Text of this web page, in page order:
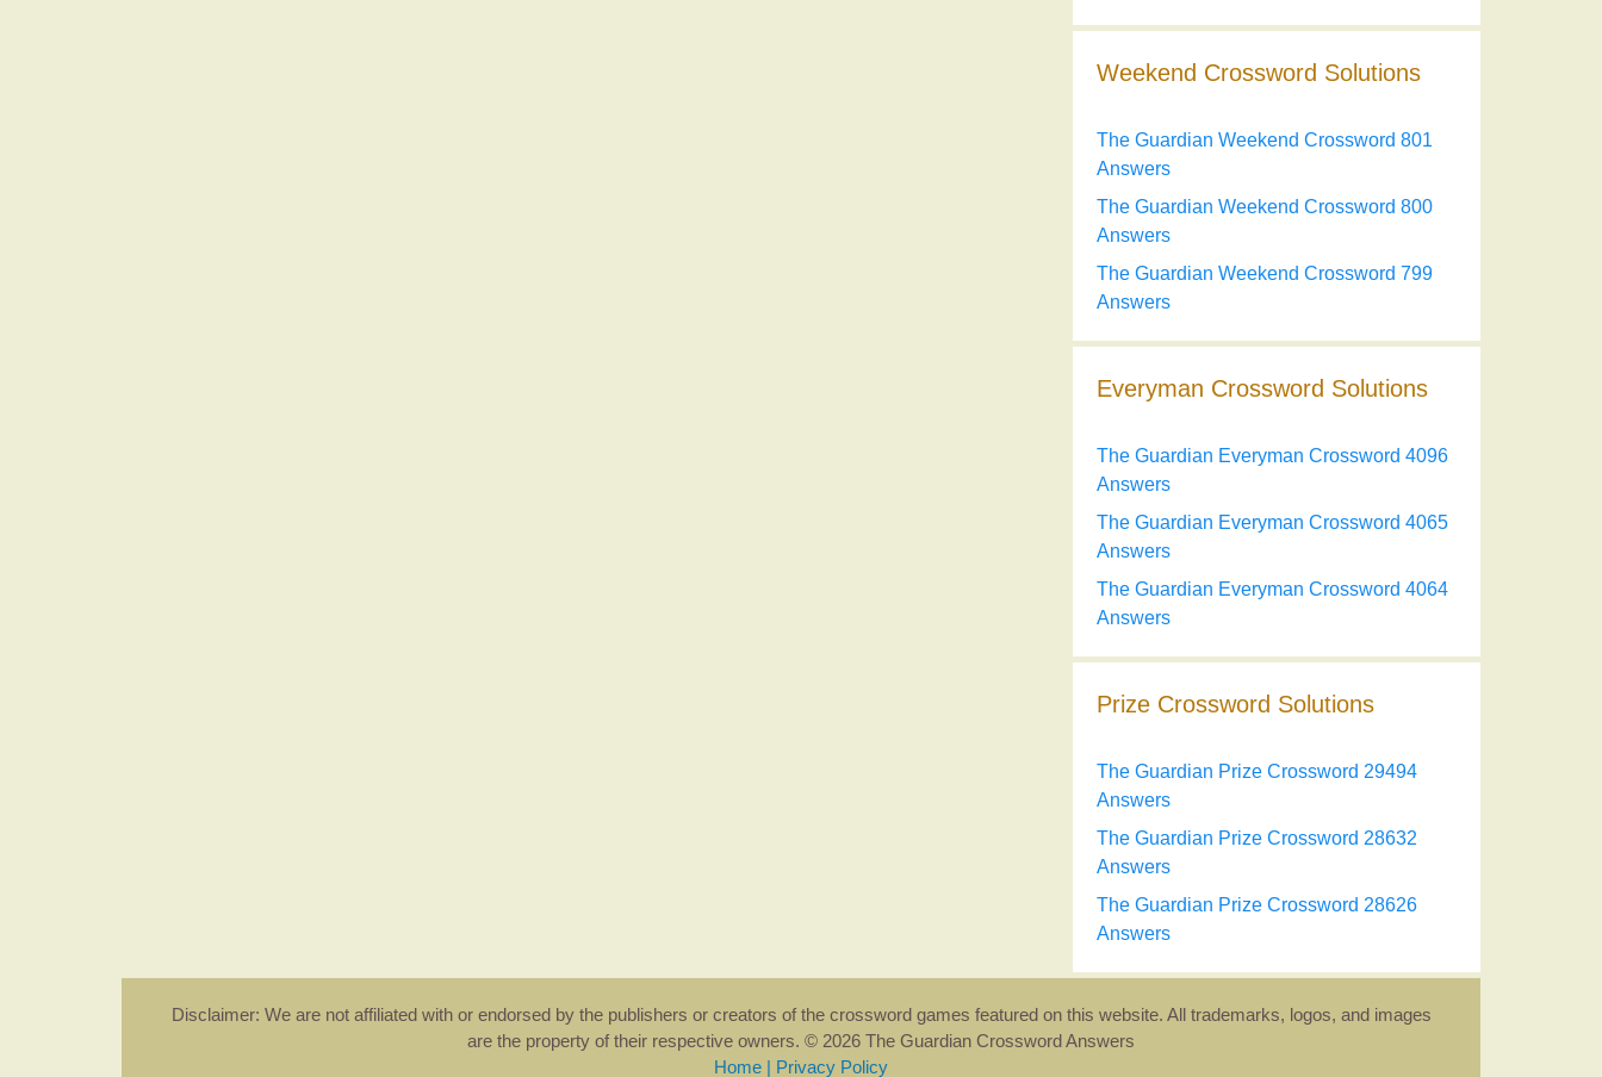
Weekend Crossword Solutions
The Guardian Weekend Crossword 801
Answers
The Guardian Weekend Crossword 800
Answers
The Guardian Weekend Crossword 799
Answers
Everyman Crossword Solutions
The Guardian Everyman Crossword 4096
Answers
The Guardian Everyman Crossword 4065
Answers
The Guardian Everyman Crossword 4064
Answers
Prize Crossword Solutions
The Guardian Prize Crossword 29494
Answers
The Guardian Prize Crossword 28632
Answers
The Guardian Prize Crossword 28626
Answers
Disclaimer: We are not affiliated with or endorsed by the publishers or creators of the crossword games featured on this website. All trademarks, logos, and images
are the property of their respective owners. © 2026 The Guardian Crossword Answers
Home | Privacy Policy